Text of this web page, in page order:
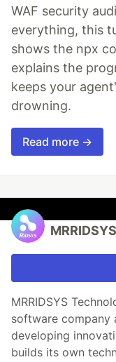
WAF security
everything, this
shows the npx
explains the
keeps your
drowning.
Read more →
MRRIDSYS
software company
developing
builds its own